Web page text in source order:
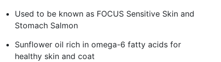
Used to be known as FOCUS Sensitive Skin and
Stomach Salmon
Sunflower oil rich in omega-6 fatty acids for
healthy skin and coat